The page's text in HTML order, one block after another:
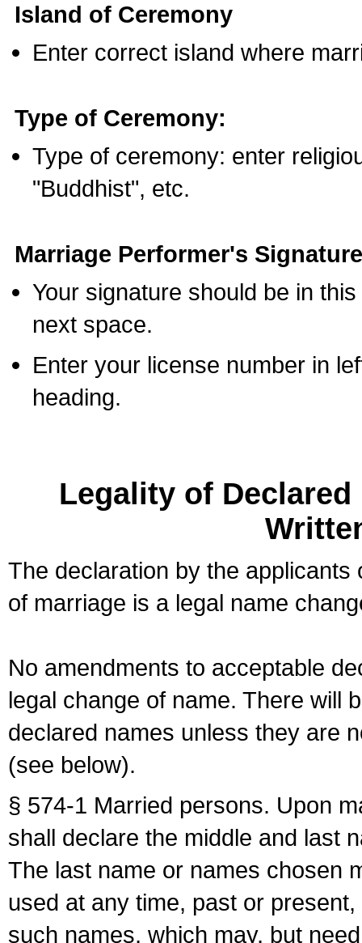
Island of Ceremony
Enter correct island where
Type of Ceremony:
Type of ceremony: enter
"Buddhist", etc.
Marriage Performer's
Your signature should be in
next space.
Enter your license number in
heading.
Legality of
The declaration by the
of marriage is a legal name
No amendments to acceptable
legal change of name. There will
declared names unless they are
(see below).
§ 574-1 Married persons. Upon
shall declare the middle and last
The last name or names chosen
used at any time, past or
such names, which may, but